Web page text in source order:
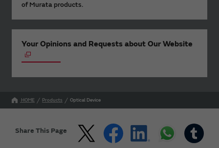
of Murata products.
Your Opinions and Requests about Our Website
HOME Products Optical Device
Share This Page